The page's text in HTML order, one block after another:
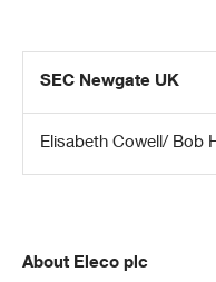
SEC Newgate UK
Elisabeth Cowell/ Bob
About Eleco plc